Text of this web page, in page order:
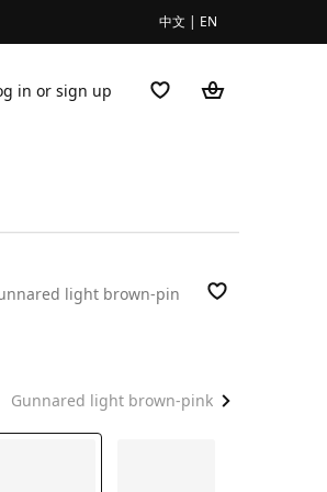
中文 | EN
in or sign up
light brown-pin
Gunnared light brown-pink